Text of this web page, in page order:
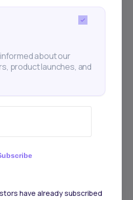
about our
product launches, and
have already subscribed